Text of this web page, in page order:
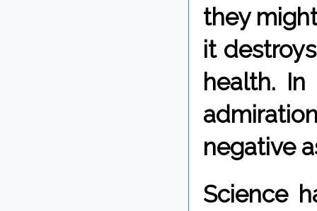
they
it
health.
negative
Science